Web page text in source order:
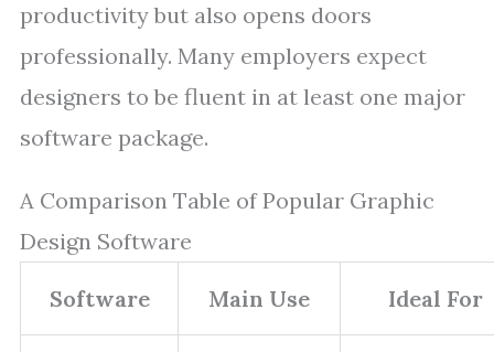
productivity but also opens doors
professionally. Many employers expect
designers to be fluent in at least one major
software package.
A Comparison Table of Popular Graphic
Design Software
Software Main Use Ideal For